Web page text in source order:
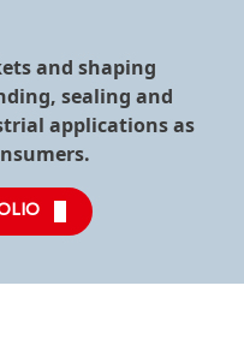
and shaping
sealing and
applications as